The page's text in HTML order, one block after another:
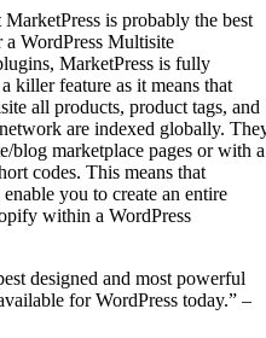
is probably the best
WordPress Multisite
MarketPress is fully
killer feature as it means that
all products, product tags, and
are indexed globally.
blog marketplace pages or with a
codes. This means that
you to create an entire
within a WordPress
designed and most powerful
for WordPress today.” –